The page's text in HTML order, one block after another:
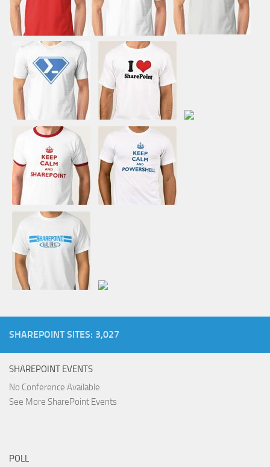
SHAREPOINT SITES: 3,027
SHAREPOINT EVENTS
No Conference Available
See More SharePoint Events
POLL